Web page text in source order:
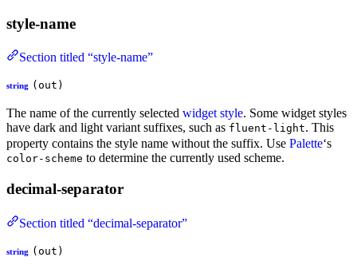
style-name
Section titled “style-name”
string (out)
The name of the currently selected widget style. Some widget styles
have dark and light variant suffixes, such as fluent-light. This
property contains the style name without the suffix. Use Palette‘s
color-scheme to determine the currently used scheme.
decimal-separator
Section titled “decimal-separator”
string (out)